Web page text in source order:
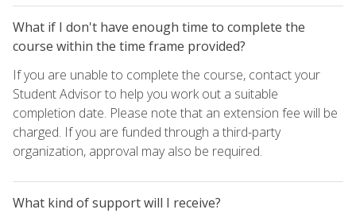
What if I don't have enough time to complete the
course within the time frame provided?
If you are unable to complete the course, contact your
Student Advisor to help you work out a suitable
completion date. Please note that an extension fee will be
charged. If you are funded through a third-party
organization, approval may also be required.
What kind of support will I receive?